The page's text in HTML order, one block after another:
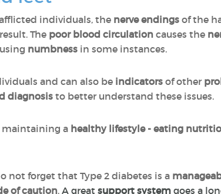
individuals, the nerve endings of the
The poor blood circulation causes the
numbness in some instances.
and can also be indicators of other
diagnosisto better understand these issues.
maintaining a healthy lifestyle - eating
not forget that Type 2 diabetes is a
of caution. A great support system goes a